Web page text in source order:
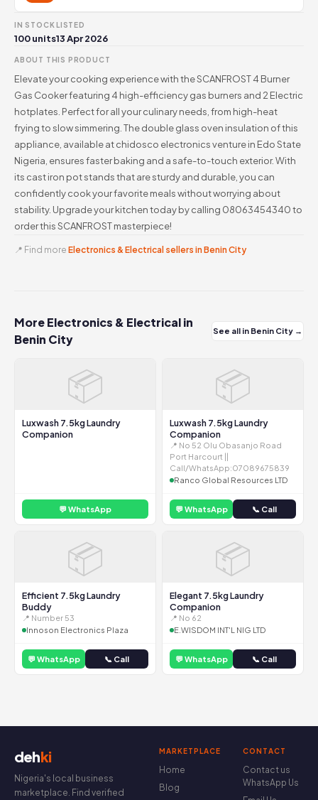
IN STOCK
100 units
LISTED
13 Apr 2026
ABOUT THIS PRODUCT
Elevate your cooking experience with the SCANFROST 4 Burner
Gas Cooker featuring 4 high-efficiency gas burners and 2 Electric
hotplates. Perfect for all your culinary needs, from high-heat
frying to slow simmering. The double glass oven insulation of this
appliance, available at chidosco electronics venture in Edo State
Nigeria, ensures faster baking and a safe-to-touch exterior. With
its cast iron pot stands that are sturdy and durable, you can
confidently cook your favorite meals without worrying about
stability. Upgrade your kitchen today by calling 08063454340 to
order this SCANFROST masterpiece!
📍 Find more Electronics & Electrical sellers in Benin City
More Electronics & Electrical in
Benin City
See all in Benin City →
📦
Luxwash 7.5kg Laundry
Companion
💬 WhatsApp
📦
Luxwash 7.5kg Laundry
Companion
📍 No 52 Olu Obasanjo Road
Port Harcourt ||
Call/WhatsApp:07089675839
Ranco Global Resources LTD
💬 WhatsApp 📞 Call
📦
Efficient 7.5kg Laundry
Buddy
📍 Number 53
Innoson Electronics Plaza
💬 WhatsApp 📞 Call
📦
Elegant 7.5kg Laundry
Companion
📍 No 62
E.WISDOM INT'L NIG LTD
💬 WhatsApp 📞 Call
dehki
Nigeria's local business
marketplace. Find verified
MARKETPLACE
Home
Blog
CONTACT
Contact us
WhatsApp Us